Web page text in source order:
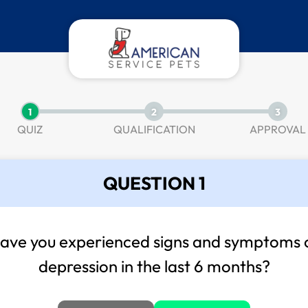
1
QUIZ
2
QUALIFICATION
3
APPROVAL
QUESTION 1
you experienced signs and symptoms
depression in the last 6 months?